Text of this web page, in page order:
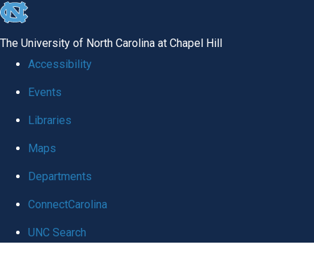
skip
global
The University of North Carolina at Chapel Hill
Accessibility
Events
Libraries
Maps
Departments
ConnectCarolina
UNC Search